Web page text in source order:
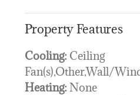
Property Features
Cooling: Ceiling
Fan(s),Other,Wall/
Heating: None